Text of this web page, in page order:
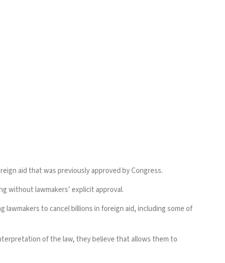
aid that was previously approved by Congress.
without lawmakers’ explicit approval.
lawmakers to cancel billions in foreign aid, including some of
of the law, they believe that allows them to